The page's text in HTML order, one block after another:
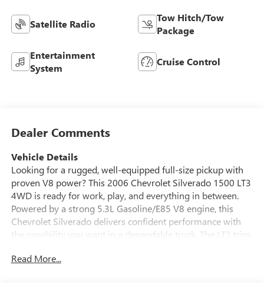
Satellite Radio
Tow Hitch/Tow
Package
Entertainment
System
Cruise Control
Dealer Comments
Vehicle Details
Looking for a rugged, well-equipped full-size pickup with
proven V8 power? This 2006 Chevrolet Silverado 1500 LT3
4WD is ready for work, play, and everything in between.
Powered by a strong 5.3L Gasoline/E85 V8 engine, this
Chevrolet Silverado delivers confident performance with
the capability you want in a dependable truck. The LT3 trim
Road Package help you take on tough job sites, rough
Read More...